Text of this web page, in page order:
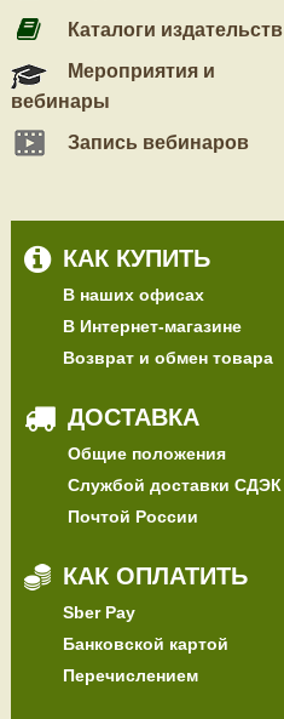
Каталоги издательств
Мероприятия и
вебинары
Запись вебинаров
КАК КУПИТЬ
В наших офисах
В Интернет-магазине
Возврат и обмен товара
ДОСТАВКА
Общие положения
Службой доставки СДЭК
Почтой России
КАК ОПЛАТИТЬ
Sber Pay
Банковской картой
Перечислением